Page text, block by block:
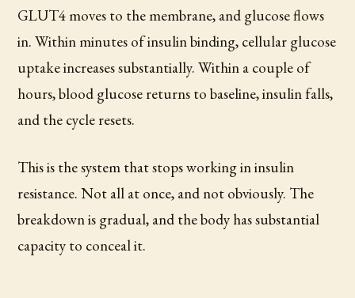
GLUT4 moves to the membrane, and glucose flows
in. Within minutes of insulin binding, cellular glucose
uptake increases substantially. Within a couple of
hours, blood glucose returns to baseline, insulin falls,
and the cycle resets.
This is the system that stops working in insulin
resistance. Not all at once, and not obviously. The
breakdown is gradual, and the body has substantial
capacity to conceal it.